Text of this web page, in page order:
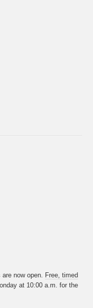
now open. Free, timed
at 10:00 a.m. for the